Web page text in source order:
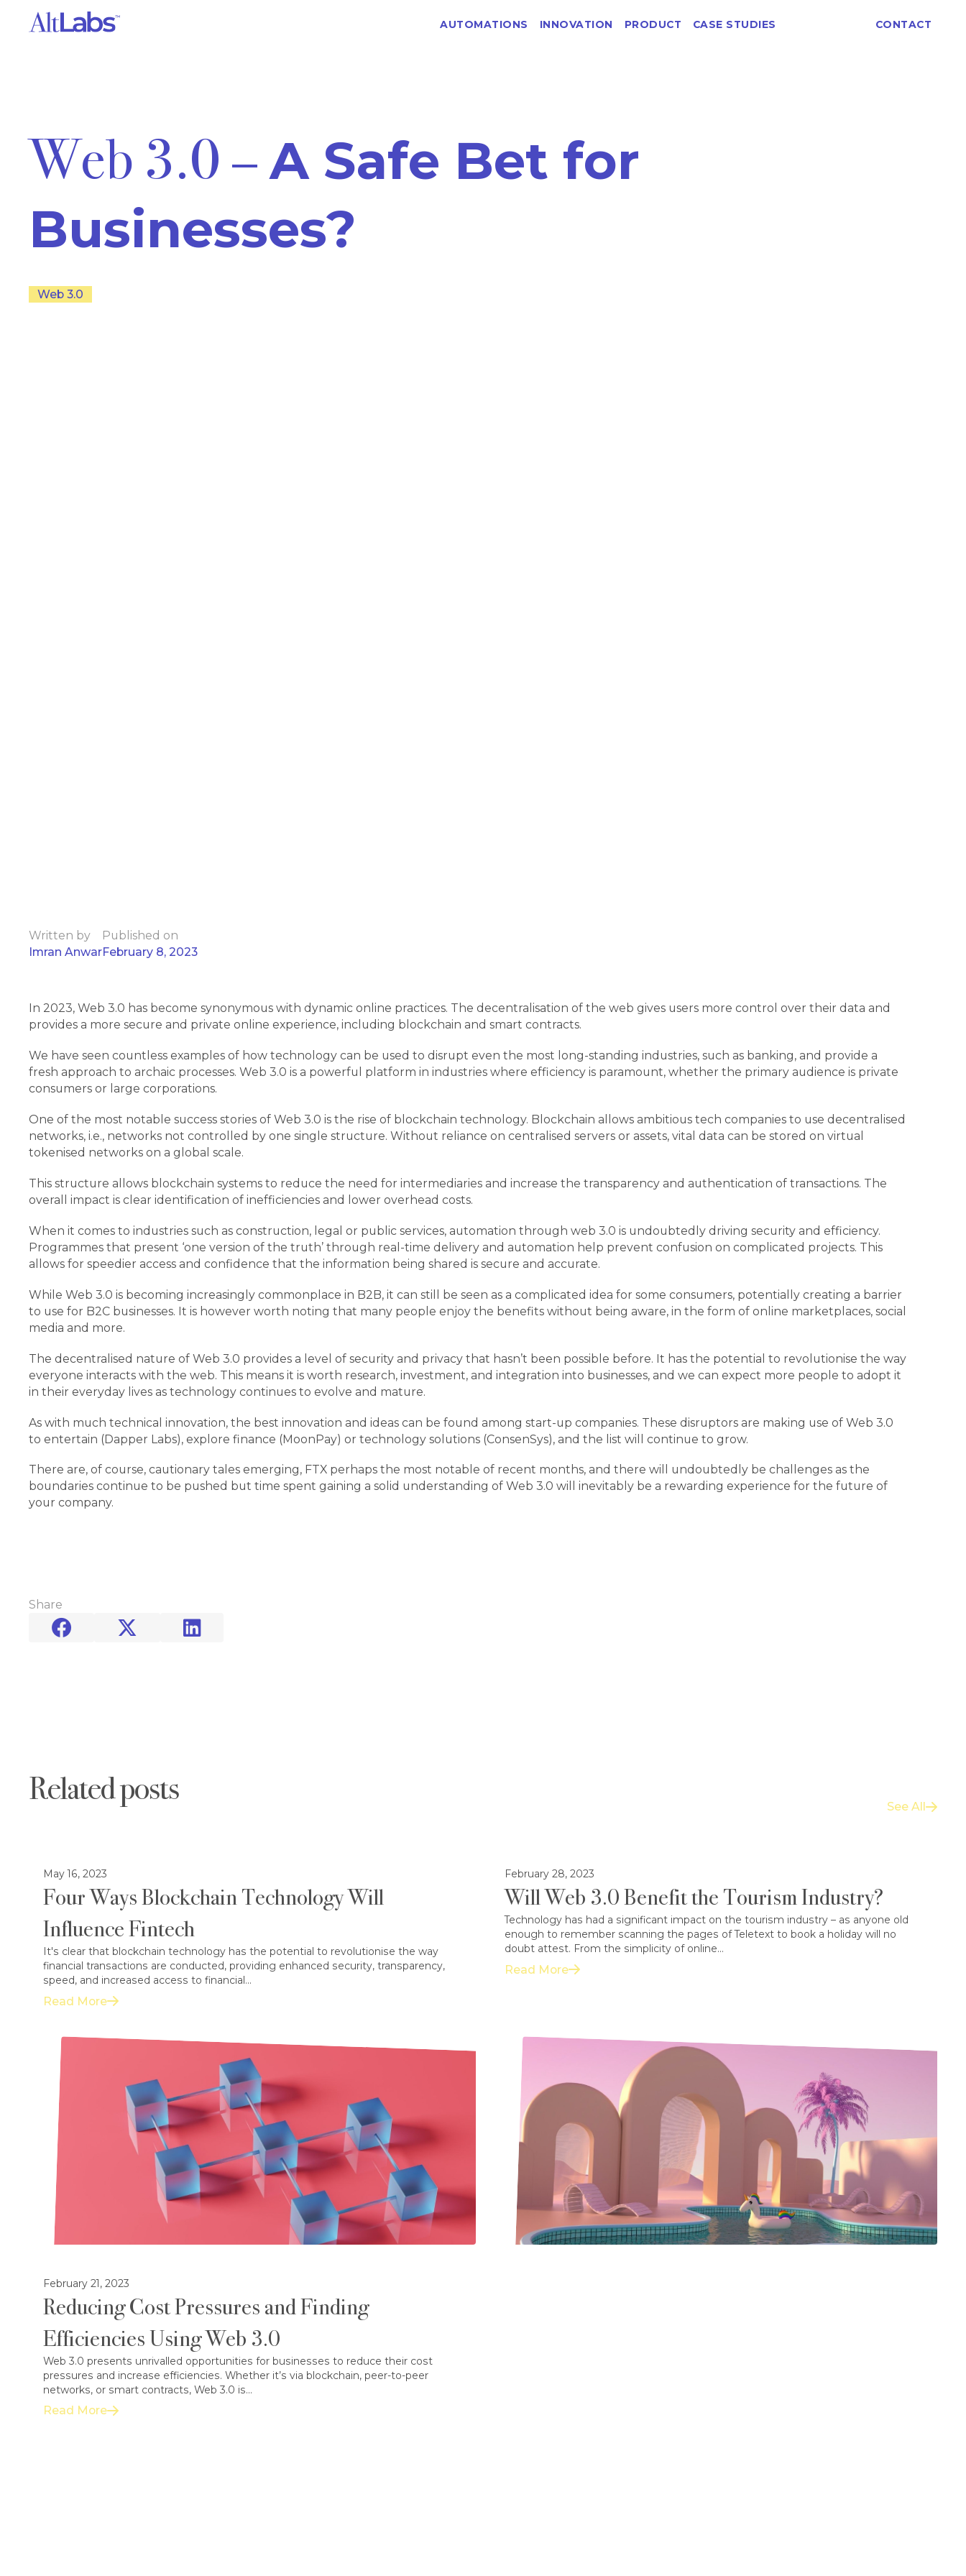
AUTOMATIONS INNOVATION PRODUCT CASE STUDIES CONTACT
Web 3.0 –A Safe Bet for
Businesses?
Web 3.0
Written by
Imran Anwar
Published on
February 8, 2023
In 2023, Web 3.0 has become synonymous with dynamic online practices. The decentralisation of the web gives users more control over their data and
provides a more secure and private online experience, including blockchain and smart contracts.
We have seen countless examples of how technology can be used to disrupt even the most long-standing industries, such as banking, and provide a
fresh approach to archaic processes. Web 3.0 is a powerful platform in industries where efficiency is paramount, whether the primary audience is private
consumers or large corporations.
One of the most notable success stories of Web 3.0 is the rise of blockchain technology. Blockchain allows ambitious tech companies to use decentralised
networks, i.e., networks not controlled by one single structure. Without reliance on centralised servers or assets, vital data can be stored on virtual
tokenised networks on a global scale.
This structure allows blockchain systems to reduce the need for intermediaries and increase the transparency and authentication of transactions. The
overall impact is clear identification of inefficiencies and lower overhead costs.
When it comes to industries such as construction, legal or public services, automation through web 3.0 is undoubtedly driving security and efficiency.
Programmes that present ‘one version of the truth’ through real-time delivery and automation help prevent confusion on complicated projects. This
allows for speedier access and confidence that the information being shared is secure and accurate.
While Web 3.0 is becoming increasingly commonplace in B2B, it can still be seen as a complicated idea for some consumers, potentially creating a barrier
to use for B2C businesses. It is however worth noting that many people enjoy the benefits without being aware, in the form of online marketplaces, social
media and more.
The decentralised nature of Web 3.0 provides a level of security and privacy that hasn’t been possible before. It has the potential to revolutionise the way
everyone interacts with the web. This means it is worth research, investment, and integration into businesses, and we can expect more people to adopt it
in their everyday lives as technology continues to evolve and mature.
As with much technical innovation, the best innovation and ideas can be found among start-up companies. These disruptors are making use of Web 3.0
to entertain (Dapper Labs), explore finance (MoonPay) or technology solutions (ConsenSys), and the list will continue to grow.
There are, of course, cautionary tales emerging, FTX perhaps the most notable of recent months, and there will undoubtedly be challenges as the
boundaries continue to be pushed but time spent gaining a solid understanding of Web 3.0 will inevitably be a rewarding experience for the future of
your company.
Share
  
Related posts See All
May 16, 2023
Four Ways Blockchain Technology Will
Influence Fintech
It's clear that blockchain technology has the potential to revolutionise the way
financial transactions are conducted, providing enhanced security, transparency,
speed, and increased access to financial...
Read More
February 28, 2023
Will Web 3.0 Benefit the Tourism Industry?
Technology has had a significant impact on the tourism industry – as anyone old
enough to remember scanning the pages of Teletext to book a holiday will no
doubt attest. From the simplicity of online...
Read More
February 21, 2023
Reducing Cost Pressures and Finding
Efficiencies Using Web 3.0
Web 3.0 presents unrivalled opportunities for businesses to reduce their cost
pressures and increase efficiencies. Whether it’s via blockchain, peer-to-peer
networks, or smart contracts, Web 3.0 is...
Read More